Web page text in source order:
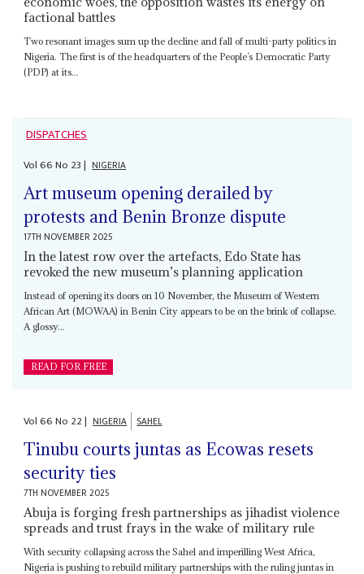
factional battles
Two resonant images sum up the decline and fall of multi-party politics in
Nigeria. The first is of the headquarters of the People’s Democratic Party
(PDP) at its...
DISPATCHES
Vol66No 23| NIGERIA
Art museum opening derailed by
protests and Benin Bronze dispute
17TH NOVEMBER 2025
In the latest row over the artefacts, Edo State has
revoked the new museum’s planning application
Instead of opening its doors on 10 November, the Museum of Western
African Art (MOWAA) in Benin City appears to be on the brink of collapse.
A glossy...
READ FOR FREE
Vol66No 22| NIGERIA SAHEL
Tinubu courts juntas as Ecowas resets
security ties
7TH NOVEMBER 2025
Abuja is forging fresh partnerships as jihadist violence
spreads and trust frays in the wake of military rule
With security collapsing across the Sahel and imperilling West Africa,
Nigeria is pushing to rebuild military partnerships with the ruling juntas in